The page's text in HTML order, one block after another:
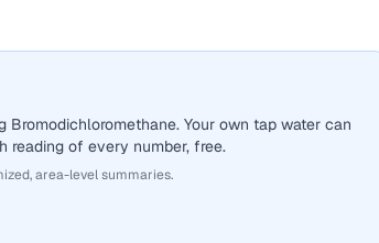
Your own tap water can
reading of every number, free.
area-level summaries.